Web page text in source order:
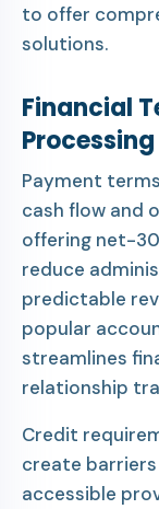
to offer
solutions.
Financial
Processing
Payment
cash flow and
offering net-
reduce
predictable
popular
streamlines
relationship
Credit
create
accessible